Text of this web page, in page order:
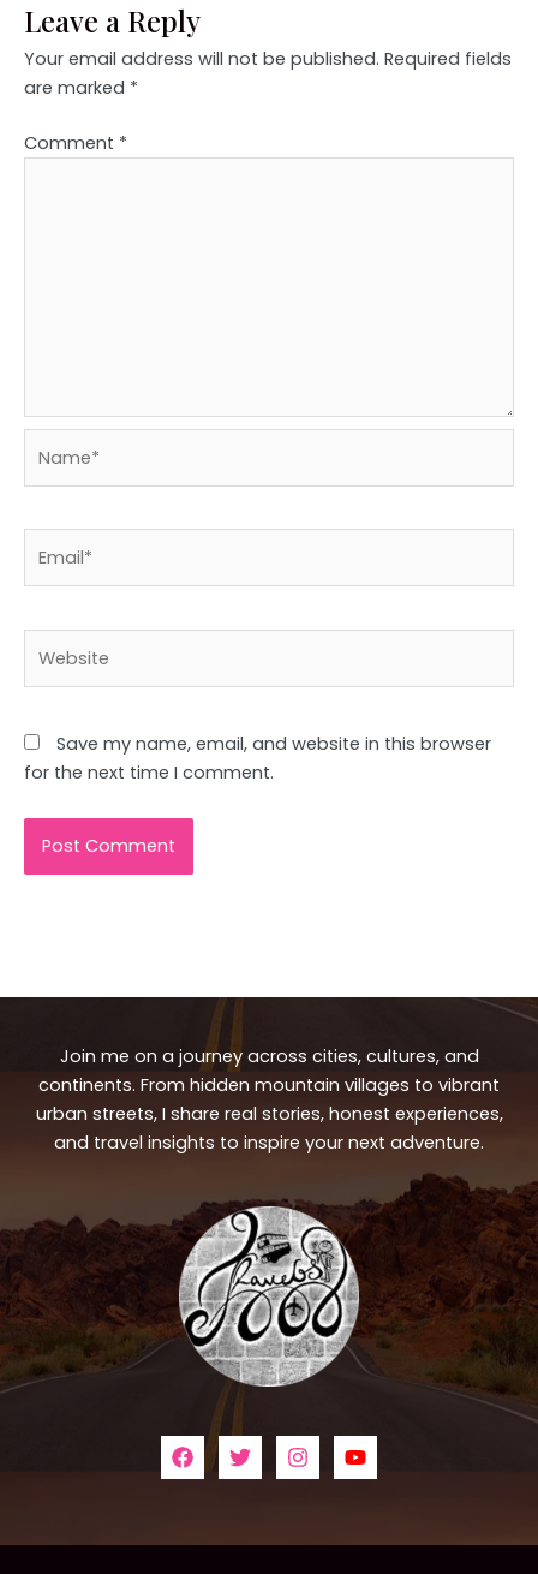
Leave a Reply
Your email address will not be published. Required fields
are marked *
Comment *
Save my name, email, and website in this browser
for the next time I comment.
Join me on a journey across cities, cultures, and
continents. From hidden mountain villages to vibrant
urban streets, I share real stories, honest experiences,
and travel insights to inspire your next adventure.